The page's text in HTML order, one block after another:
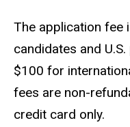
The application
candidates and
$100 for
fees are non-
credit card only.